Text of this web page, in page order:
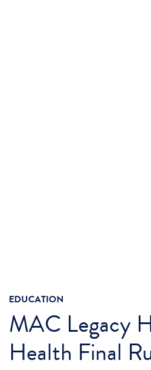
EDUCATION
MAC Legacy
Health Final